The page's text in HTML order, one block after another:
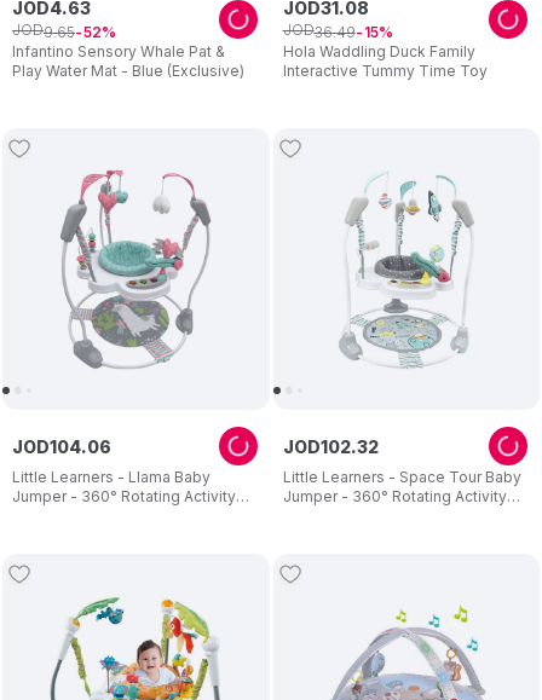
Infantino Sensory Whale Pat &
Play Water Mat - Blue (Exclusive)
JOD4.63
JOD9.65 52
Hola Waddling Duck Family
Interactive Tummy Time Toy
JOD31.08
JOD36.49 15
Little Learners - Llama Baby
Jumper - 360° Rotating Activity
JOD104.06
Little Learners - Space Tour Baby
Jumper - 360° Rotating Activity
JOD102.32